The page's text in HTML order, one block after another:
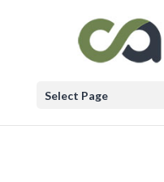
Select Page